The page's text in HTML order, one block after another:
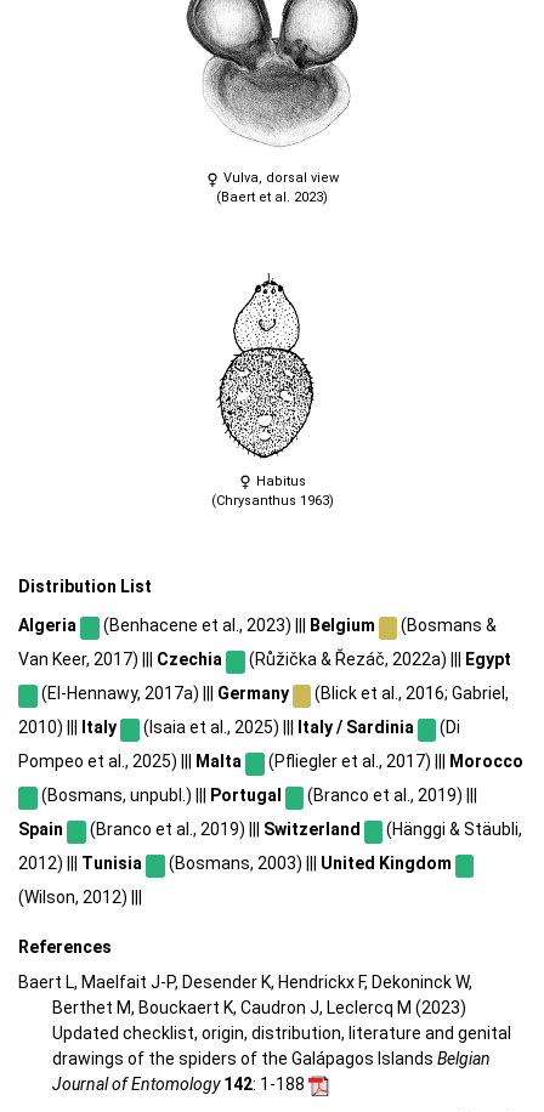
Vulva, dorsal view
(Baert et al. 2023)
Habitus
(Chrysanthus 1963)
Distribution List
Algeria (Benhacene et al., 2023) ||| Belgium
(Bosmans &
Van Keer, 2017) ||| Czechia (Růžička & Řezáč, 2022a) |||
Egypt
(El-Hennawy, 2017a) ||| Germany
(Blick et al., 2016; Gabriel,
2010) |||
Italy (Isaia et al., 2025) ||| Italy / Sardinia
(Di
Pompeo et al., 2025) |||
Malta (Pfliegler et al., 2017) |||
Morocco
(Bosmans, unpubl.) |||
Portugal
(Branco et al., 2019) |||
Spain
(Branco et al., 2019) ||| Switzerland
(Hänggi & Stäubli,
2012) ||| Tunisia (Bosmans, 2003) ||| United Kingdom
(Wilson, 2012) |||
References
Baert L, Maelfait J-P, Desender K, Hendrickx F, Dekoninck W,
Berthet M, Bouckaert K, Caudron J, Leclercq M (2023)
Updated checklist, origin, distribution, literature and genital
drawings of the spiders of the Galápagos Islands Belgian
Journal of Entomology142: 1-188